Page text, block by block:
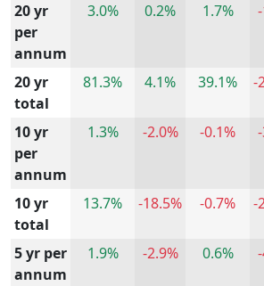
20 yr
per
annum
3.0% 0.2% 1.7%
20 yr
total
81.3% 4.1% 39.1% -
10 yr
per
annum
1.3% -2.0% -0.1%
10 yr
total
13.7% -18.5% -0.7% -
5 yr per
annum
1.9% -2.9% 0.6%